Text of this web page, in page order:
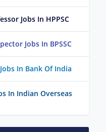
Jobs In HPPSC
Jobs In BPSSC
In Bank Of India
In Indian Overseas